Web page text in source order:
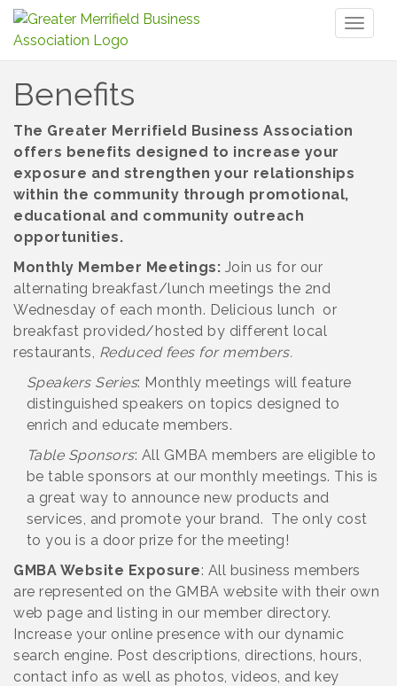
Benefits
The Greater Merrifield Business Association
offers benefits designed to increase your
exposure and strengthen your relationships
within the community through promotional,
educational and community outreach
opportunities.
Monthly Member Meetings: Join us for our
alternating breakfast/lunch meetings the 2nd
Wednesday of each month. Delicious lunch or
breakfast provided/hosted by different local
restaurants, Reduced fees for members.
Speakers Series: Monthly meetings will feature
distinguished speakers on topics designed to
enrich and educate members.
Table Sponsors: All GMBA members are eligible to
be table sponsors at our monthly meetings. This is
a great way to announce new products and
services, and promote your brand. The only cost
to you is a door prize for the meeting!
GMBA Website Exposure: All business members
are represented on the GMBA website with their own
web page and listing in our member directory.
Increase your online presence with our dynamic
search engine. Post descriptions, directions, hours,
contact info as well as photos, videos, and key